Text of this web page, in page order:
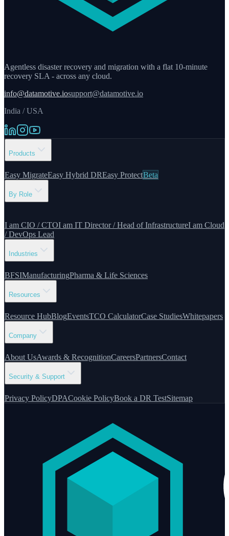
Agentless disaster recovery and migration with a flat 10-minute
recovery SLA - across any cloud.
info@datamotive.iosupport@datamotive.io
India / USA
Products
Easy MigrateEasy Hybrid DREasy ProtectBeta
By Role
I am CIO / CTOI am IT Director / Head of InfrastructureI am Cloud
/ DevOps Lead
Industries
BFSIManufacturingPharma & Life Sciences
Resources
Resource HubBlogEventsTCO CalculatorCase StudiesWhitepapers
Company
About UsAwards & RecognitionCareersPartnersContact
Security & Support
Privacy PolicyDPACookie PolicyBook a DR TestSitemap